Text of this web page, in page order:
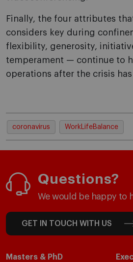
Finally, the four attributes
considers key during
flexibility, generosity,
temperament — continue to
operations after the crisis has
coronavirus WorkLifeBalance
Questions?
We would be happy to
GET IN TOUCH WITH US
Masters & PhD